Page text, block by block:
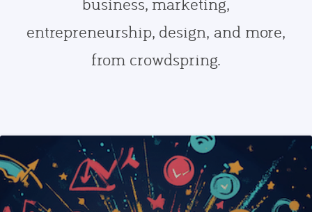
entrepreneurship, design, and more,
from crowdspring.